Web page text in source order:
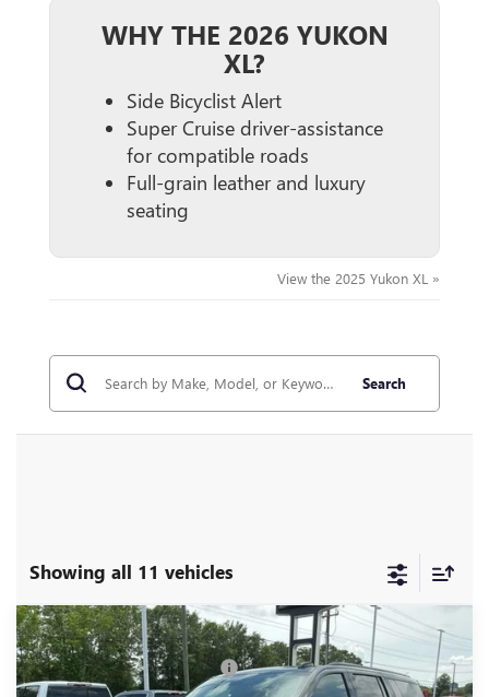
WHY THE 2026 YUKON
XL?
Side Bicyclist Alert
Super Cruise driver-assistance
for compatible roads
Full-grain leather and luxury
seating
View the 2025 Yukon XL »
Search
Showing all 11 vehicles
NEW2026GMC YUKON XLAT4 ULTIMATE
Price Drop
MSRP: $104,190
Price reduction below MSRP: -$5,000
Compare Vehicle